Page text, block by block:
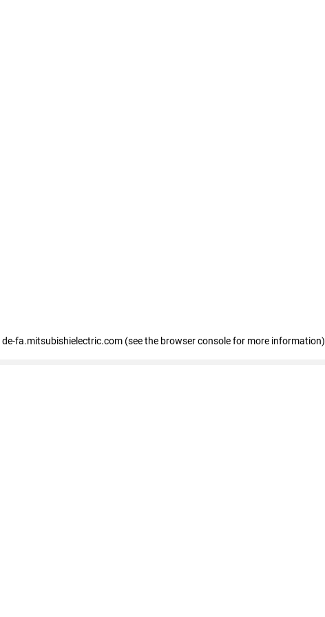
de-fa.mitsubishielectric.com (see the browser console for more information)